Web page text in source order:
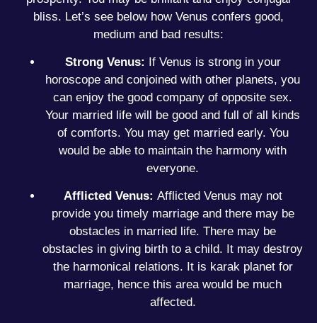
bliss. Let’s see below how Venus confers good,
medium and bad results:
Strong Venus: If Venus is strong in your
horoscope and conjoined with other planets, you
can enjoy the good company of opposite sex.
Your married life will be good and full of all kinds
of comforts. You may get married early. You
would be able to maintain the harmony with
everyone.
Afflicted Venus: Afflicted Venus may not
provide you timely marriage and there may be
obstacles in married life. There may be
obstacles in giving birth to a child. It may destroy
the harmonical relations. It is karak planet for
marriage, hence this area would be much
affected.